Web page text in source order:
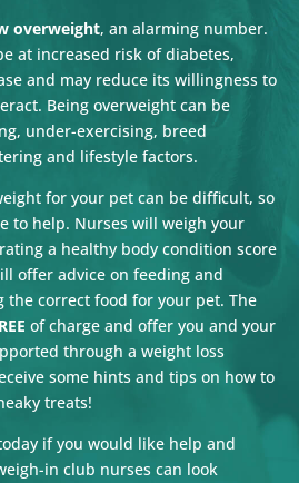
overweight, an alarming number.
at increased risk of diabetes,
and may reduce its willingness to
Being overweight can be
under-exercising, breed
and lifestyle factors.
for your pet can be difficult, so
to help. Nurses will weigh your
a healthy body condition score
offer advice on feeding and
the correct food for your pet. The
of charge and offer you and your
through a weight loss
some hints and tips on how to
treats!
if you would like help and
in club nurses can look